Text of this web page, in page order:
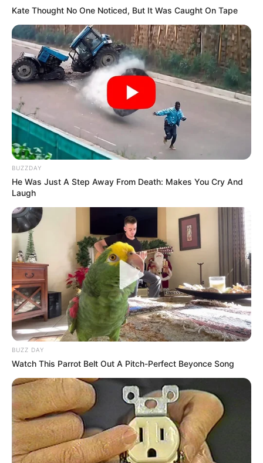
Kate Thought No One Noticed, But It Was Caught On Tape
BUZZDAY
He Was Just A Step Away From Death: Makes You Cry And
Laugh
BUZZ DAY
Watch This Parrot Belt Out A Pitch-Perfect Beyonce Song